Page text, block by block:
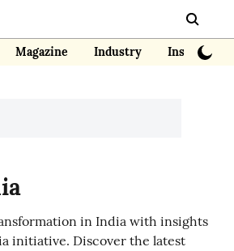
Magazine Industry Insights
in India with insights
initiative. Discover the latest